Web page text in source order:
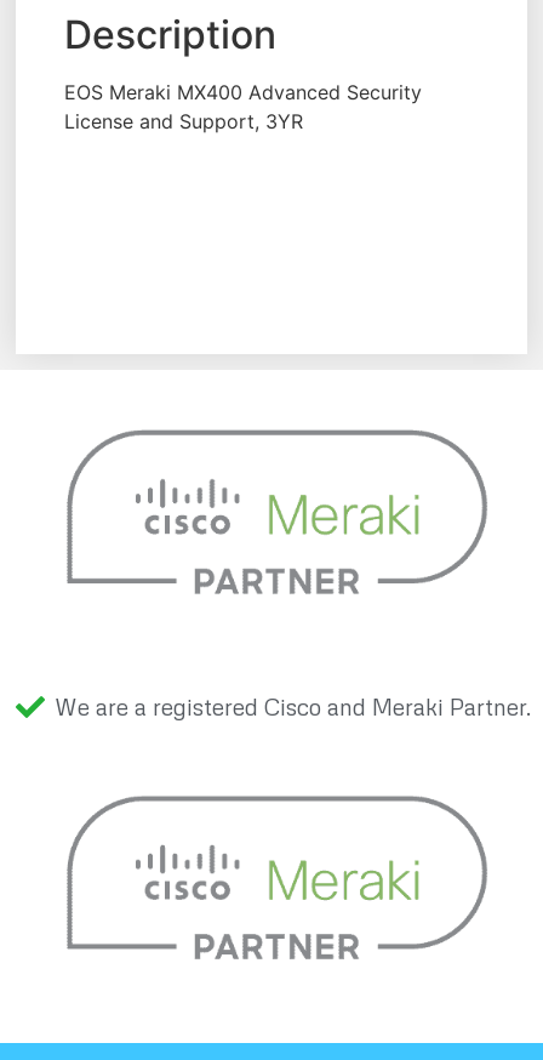
Description
EOS Meraki MX400 Advanced Security
License and Support, 3YR
We are a registered Cisco and Meraki Partner.